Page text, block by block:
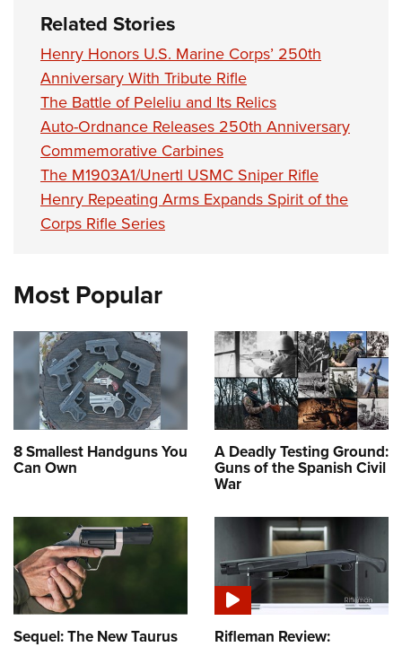
Related Stories
Henry Honors U.S. Marine Corps’ 250th
Anniversary With Tribute Rifle
The Battle of Peleliu and Its Relics
Auto-Ordnance Releases 250th Anniversary
Commemorative Carbines
The M1903A1/Unertl USMC Sniper Rifle
Henry Repeating Arms Expands Spirit of the
Corps Rifle Series
Most Popular
8 Smallest Handguns You
Can Own
A Deadly Testing Ground:
Guns of the Spanish Civil
War
Sequel: The New Taurus Rifleman Review: